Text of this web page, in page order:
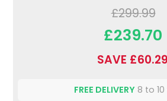
£299.99
£239.70
SAVE £60.29
FREE DELIVERY 8 to